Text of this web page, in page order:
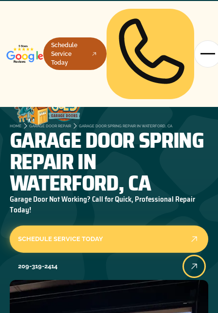
Schedule
Service
Today
HOME GARAGE DOOR REPAIR GARAGE DOOR SPRING REPAIR IN WATERFORD, CA
GARAGE DOOR SPRING
REPAIR IN
WATERFORD, CA
Garage Door Not Working? Call for Quick, Professional Repair
Today!
SCHEDULE SERVICE TODAY
209-319-2414